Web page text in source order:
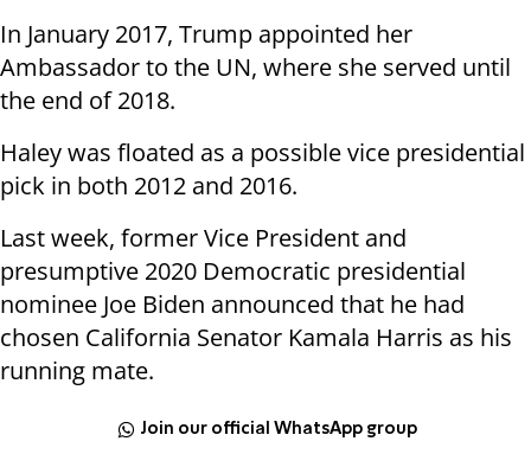
In January 2017, Trump appointed her
Ambassador to the UN, where she served until
the end of 2018.
Haley was floated as a possible vice presidential
pick in both 2012 and 2016.
Last week, former Vice President and
presumptive 2020 Democratic presidential
nominee Joe Biden announced that he had
chosen California Senator Kamala Harris as his
running mate.
Join our official WhatsApp group